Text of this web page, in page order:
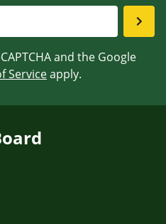
and the Google
Serviceapply.